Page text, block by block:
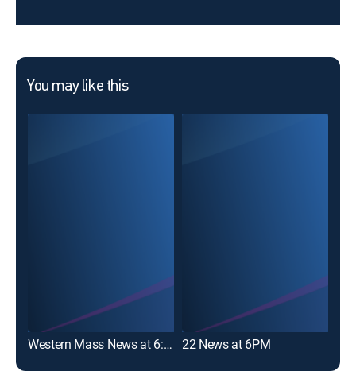
You may like this
Western Mass News at 6:00pm 22 News at 6PM